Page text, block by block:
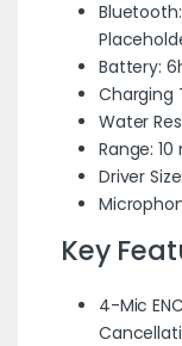
Battery:
Charging
Water
Range:
Driver
Key
4-Mic